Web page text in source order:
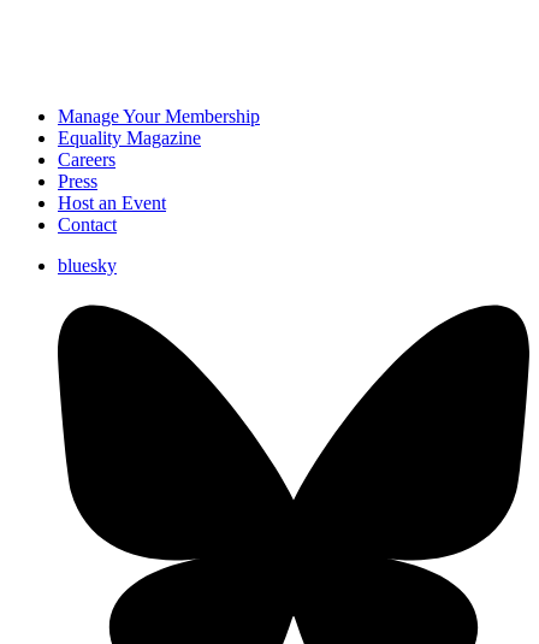
Manage Your Membership
Equality Magazine
Careers
Press
Host an Event
Contact
bluesky